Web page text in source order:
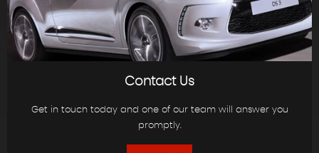
Contact Us
Get in touch today and one of our team will answer you
promptly.